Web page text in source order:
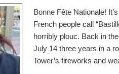
Bonne Fête Nationale!
French people call
horribly plouc. Back in
July 14 three years in a
Tower’s fireworks and